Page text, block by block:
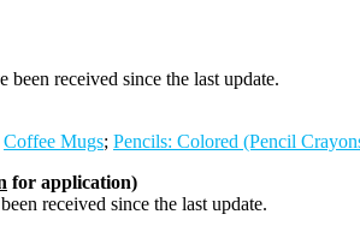
been received since the last update.
Coffee Mugs; Pencils: Colored (Pencil
for application)
received since the last update.